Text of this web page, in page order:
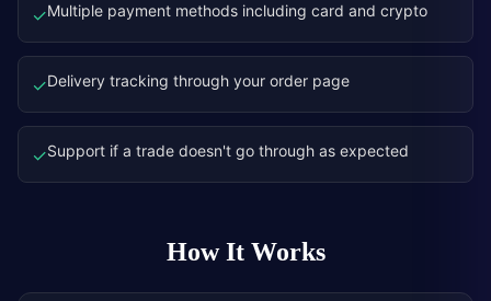
✓Multiple payment methods including card and crypto
✓Delivery tracking through your order page
✓Support if a trade doesn't go through as expected
How It Works